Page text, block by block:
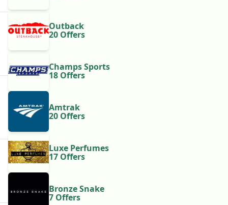
Outback
20 Offers
Champs Sports
18 Offers
Amtrak
20 Offers
Luxe Perfumes
17 Offers
Bronze Snake
7 Offers